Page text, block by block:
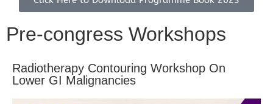
Pre-congress Workshops
Radiotherapy Contouring Workshop On
Lower GI Malignancies